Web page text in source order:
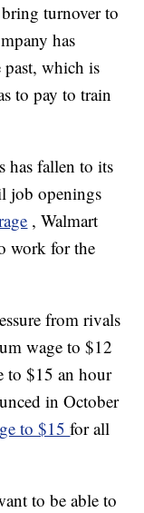
turnover to
has
which is
to pay to train
has fallen to its
job openings
, Walmart
work for the
from rivals
wage to $12
to $15 an hour
in October
to $15for all
to be able to